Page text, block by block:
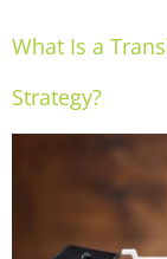
What Is a
Strategy?